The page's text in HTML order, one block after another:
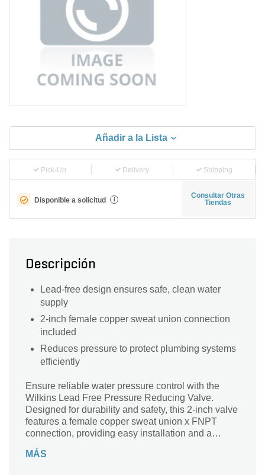
Añadir a la Lista
Pick-Up Delivery Shipping
Disponible a solicitud i
Consultar Otras
Tiendas
Descripción
Lead-free design ensures safe, clean water
supply
2-inch female copper sweat union connection
included
Reduces pressure to protect plumbing systems
efficiently
Ensure reliable water pressure control with the
Wilkins Lead Free Pressure Reducing Valve.
Designed for durability and safety, this 2-inch valve
features a female copper sweat union x FNPT
connection, providing easy installation and a
promotes clean, safe water flow while protecting
MÁS